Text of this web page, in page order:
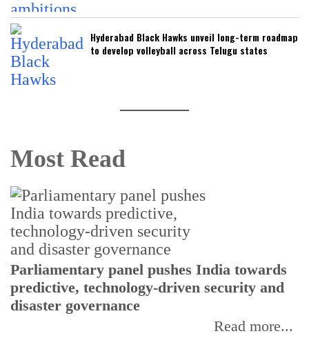
Hyderabad Black Hawks unveil long-term roadmap
to develop volleyball across Telugu states
Most Read
Parliamentary panel pushes India towards
predictive, technology-driven security and
disaster governance
Read more...